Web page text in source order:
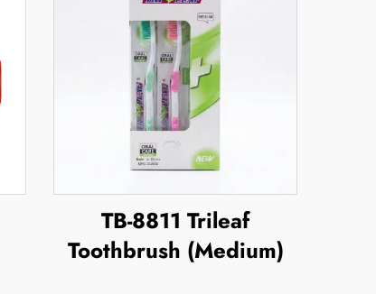
TB-8811 Trileaf
Toothbrush (Medium)